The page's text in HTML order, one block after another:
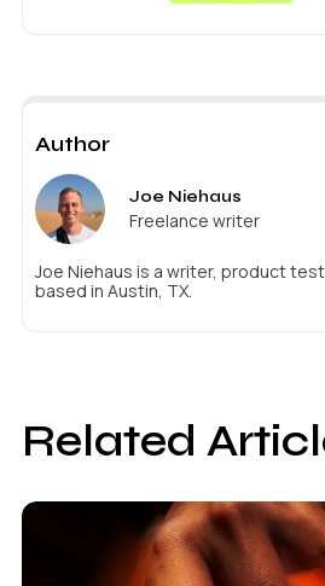
Author
Joe Niehaus
Freelance writer
Joe Niehaus is a writer, product
based in Austin, TX.
Related